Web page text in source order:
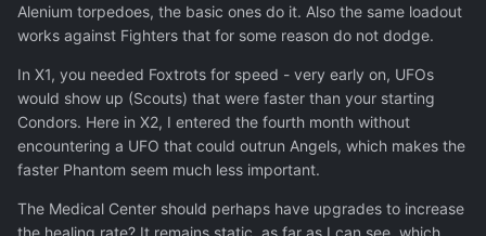
Alenium torpedoes, the basic ones do it. Also the same loadout
works against Fighters that for some reason do not dodge.
In X1, you needed Foxtrots for speed - very early on, UFOs
would show up (Scouts) that were faster than your starting
Condors. Here in X2, I entered the fourth month without
encountering a UFO that could outrun Angels, which makes the
faster Phantom seem much less important.
The Medical Center should perhaps have upgrades to increase
the healing rate? It remains static, as far as I can see, which